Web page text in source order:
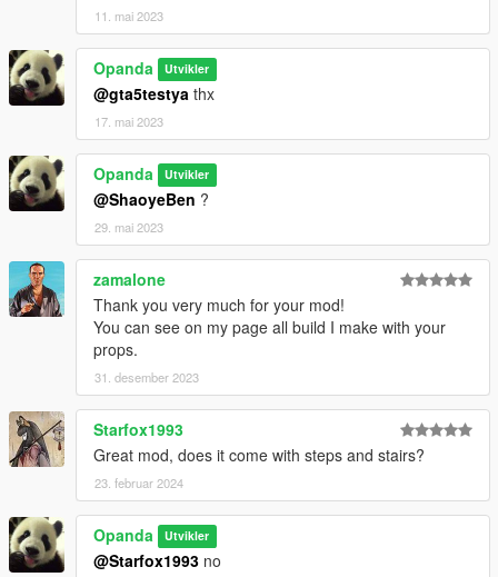
11. mai 2023
Opanda Utvikler
@gta5testya thx
17. mai 2023
Opanda Utvikler
@ShaoyeBen ?
29. mai 2023
zamalone
Thank you very much for your mod!
You can see on my page all build I make with your
props.
31. desember 2023
Starfox1993
Great mod, does it come with steps and stairs?
23. februar 2024
Opanda Utvikler
@Starfox1993 no